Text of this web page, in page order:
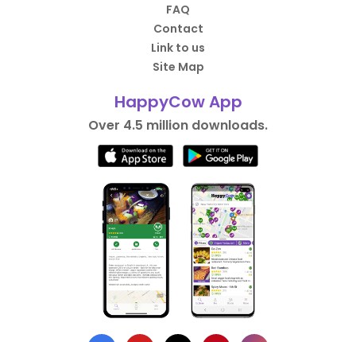
FAQ
Contact
Link to us
Site Map
HappyCow App
Over 4.5 million downloads.